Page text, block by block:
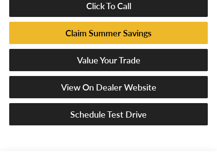
Click To Call
Claim Summer Savings
Value Your Trade
View On Dealer Website
Schedule Test Drive